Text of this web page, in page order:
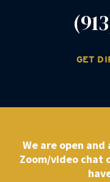
We are open
Zoom/video chat
GET
©2022